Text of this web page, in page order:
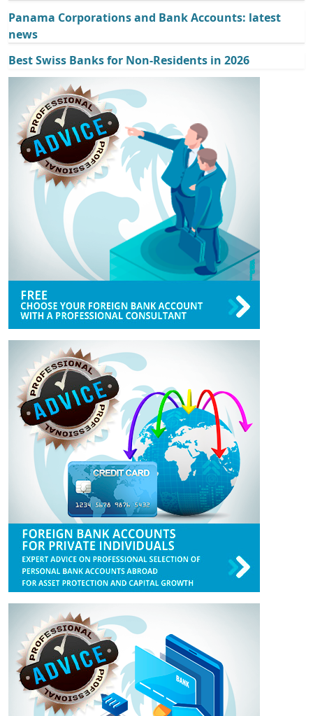
Panama Corporations and Bank Accounts: latest
news
Best Swiss Banks for Non-Residents in 2026